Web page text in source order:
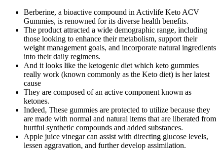
Berberine, a bioactive compound in Activlife Keto ACV
Gummies, is renowned for its diverse health benefits.
The product attracted a wide demographic range, including
those looking to enhance their metabolism, support their
weight management goals, and incorporate natural ingredients
into their daily regimens.
And it looks like the ketogenic diet which keto gummies
really work (known commonly as the Keto diet) is her latest
cause
They are composed of an active component known as
ketones.
Indeed, These gummies are protected to utilize because they
are made with normal and natural items that are liberated from
hurtful synthetic compounds and added substances.
Apple juice vinegar can assist with directing glucose levels,
lessen aggravation, and further develop assimilation.